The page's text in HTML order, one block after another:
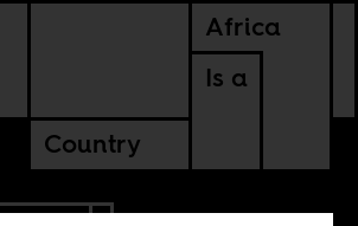
Africa
Is a
Country